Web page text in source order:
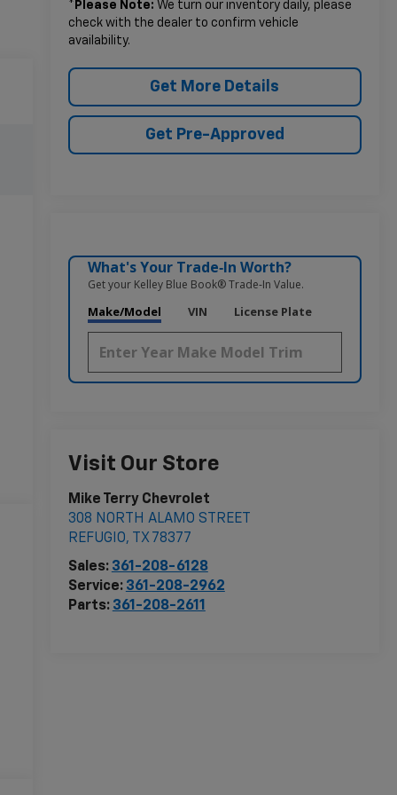
* Please Note: We turn our inventory daily, please
check with the dealer to confirm vehicle
availability.
Get More Details
Get Pre-Approved
What's Your Trade‑In Worth?
Get your Kelley Blue Book® Trade‑In Value.
Make/Model VIN License Plate
Visit Our Store
Mike Terry Chevrolet
308 NORTH ALAMO STREET
REFUGIO, TX 78377
Sales: 361-208-6128
Service: 361-208-2962
Parts: 361-208-2611